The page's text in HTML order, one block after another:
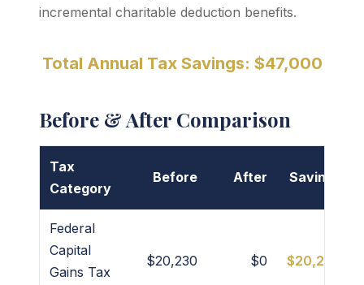
incremental charitable deduction benefits.
Total Annual Tax Savings: $47,000
Before & After Comparison
Tax
Category
Before After Savings
Federal
Capital
Gains Tax
$20,230 $0 $20,230